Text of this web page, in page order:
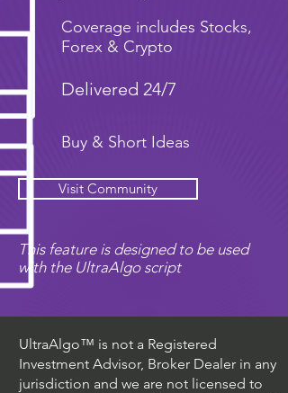
Coverage includes Stocks,
Forex & Crypto
Delivered 24/7
Buy & Short Ideas
Visit Community
This feature is designed to be used
with the UltraAlgo script
UltraAlgo™ is not a Registered
Investment Advisor, Broker Dealer in any
jurisdiction and we are not licensed to